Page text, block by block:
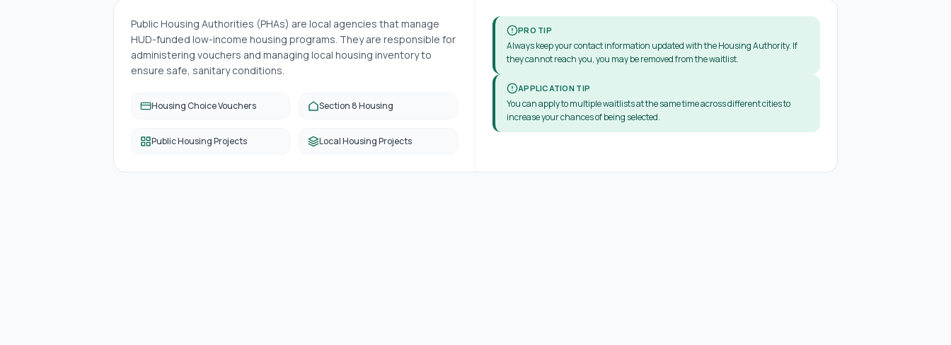
Public Housing Authorities (PHAs) are local agencies that manage
HUD-funded low-income housing programs. They are responsible for
administering vouchers and managing local housing inventory to
ensure safe, sanitary conditions.
Housing Choice Vouchers Section 8 Housing
Public Housing Projects Local Housing Projects
PRO TIP
Always keep your contact information updated with the Housing Authority. If
they cannot reach you, you may be removed from the waitlist.
APPLICATION TIP
You can apply to multiple waitlists at the same time across different cities to
increase your chances of being selected.